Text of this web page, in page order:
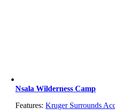
Nsala Wilderness Camp
Features:Kruger Surrounds